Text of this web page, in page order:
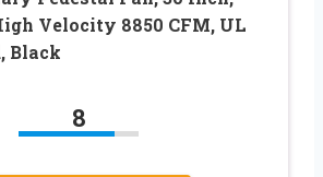
Velocity 8850 CFM, UL
Black
8